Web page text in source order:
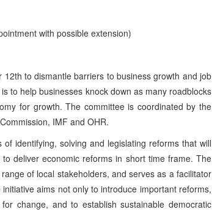
with possible extension)
to dismantle barriers to business growth and job
to help businesses knock down as many roadblocks
for growth. The committee is coordinated by the
IMF and OHR.
identifying, solving and legislating reforms that will
deliver economic reforms in short time frame. The
of local stakeholders, and serves as a facilitator
aims not only to introduce important reforms,
change, and to establish sustainable democratic